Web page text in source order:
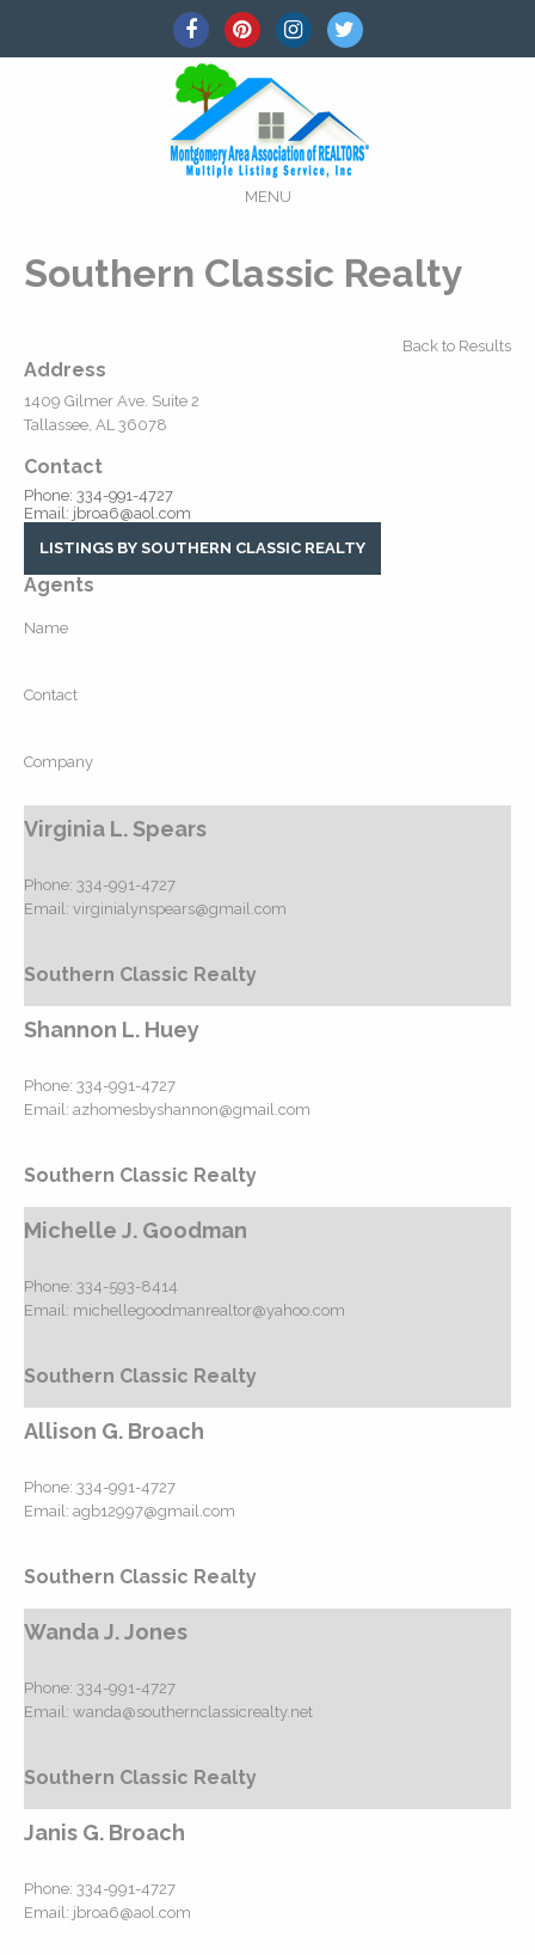
MENU
Southern Classic Realty
Back to Results
Address
1409 Gilmer Ave. Suite 2
Tallassee, AL 36078
Contact
Phone: 334-991-4727
Email: jbroa6@aol.com
LISTINGS BY SOUTHERN CLASSIC REALTY
Agents
Name
Contact
Company
Virginia L. Spears
Phone: 334-991-4727
Email: virginialynspears@gmail.com
Southern Classic Realty
Shannon L. Huey
Phone: 334-991-4727
Email: azhomesbyshannon@gmail.com
Southern Classic Realty
Michelle J. Goodman
Phone: 334-593-8414
Email: michellegoodmanrealtor@yahoo.com
Southern Classic Realty
Allison G. Broach
Phone: 334-991-4727
Email: agb12997@gmail.com
Southern Classic Realty
Wanda J. Jones
Phone: 334-991-4727
Email: wanda@southernclassicrealty.net
Southern Classic Realty
Janis G. Broach
Phone: 334-991-4727
Email: jbroa6@aol.com